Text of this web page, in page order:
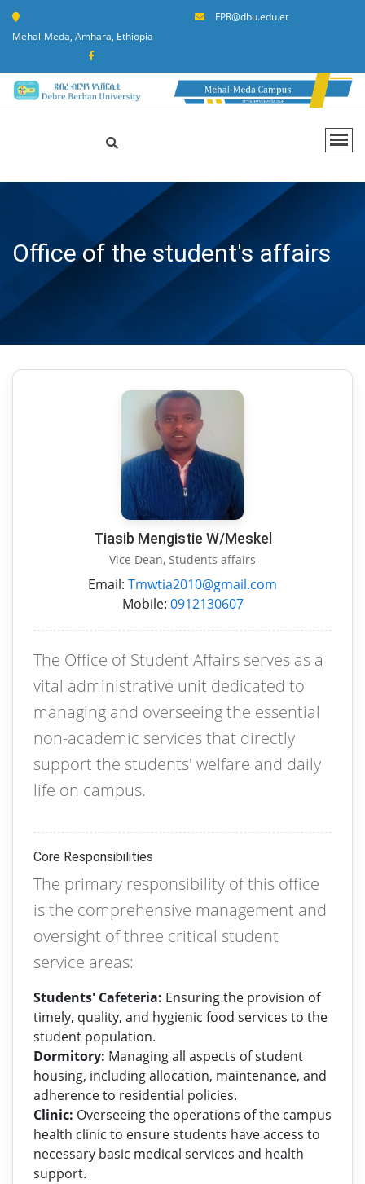
Mehal-Meda, Amhara, Ethiopia
FPR@dbu.edu.et
Office of the student's affairs
Tiasib Mengistie W/Meskel
Vice Dean, Students affairs
Email: Tmwtia2010@gmail.com
Mobile: 0912130607
The Office of Student Affairs serves as a
vital administrative unit dedicated to
managing and overseeing the essential
non-academic services that directly
support the students' welfare and daily
life on campus.
Core Responsibilities
The primary responsibility of this office
is the comprehensive management and
oversight of three critical student
service areas:
Students' Cafeteria: Ensuring the provision of
timely, quality, and hygienic food services to the
student population.
Dormitory: Managing all aspects of student
housing, including allocation, maintenance, and
adherence to residential policies.
Clinic: Overseeing the operations of the campus
health clinic to ensure students have access to
necessary basic medical services and health
support.